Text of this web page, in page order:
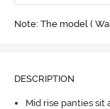
Note: The model (
DESCRIPTION
Mid rise panties